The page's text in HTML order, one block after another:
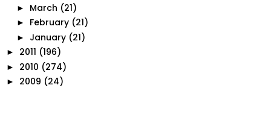
► March (21)
► February (21)
► January (21)
► 2011 (196)
► 2010 (274)
► 2009 (24)